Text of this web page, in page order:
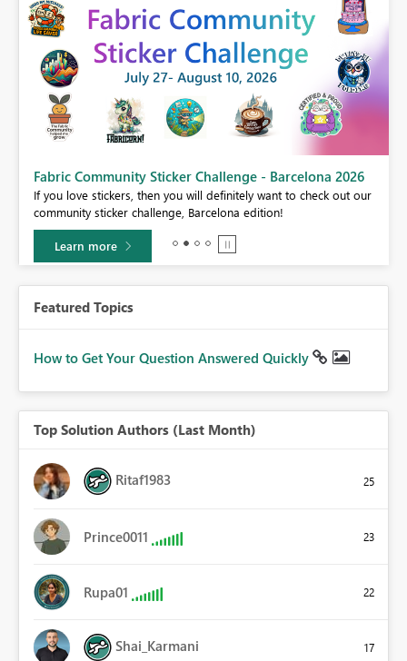
Fabric Community Sticker Challenge - Barcelona 2026
If you love stickers, then you will definitely want to check out our
community sticker challenge, Barcelona edition!
Learn more
Featured Topics
How to Get Your Question Answered Quickly
Top Solution Authors (Last Month)
Ritaf1983 25
Prince0011 23
Rupa01 22
Shai_Karmani 17